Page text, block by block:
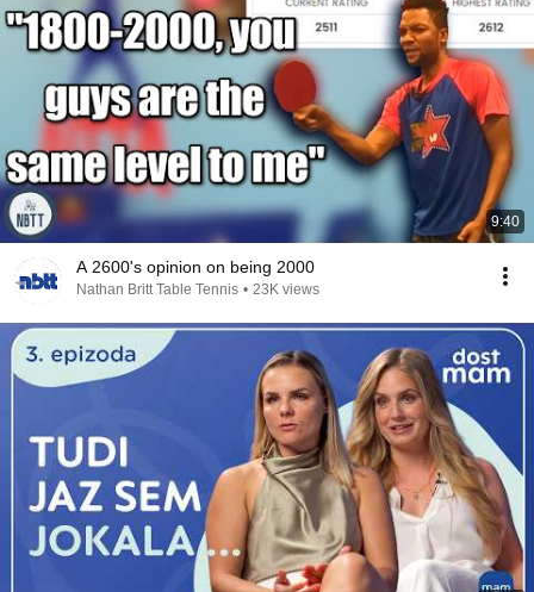
9:40
A 2600's opinion on being 2000
Nathan Britt Table Tennis • 23K views